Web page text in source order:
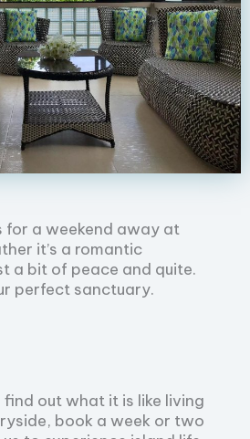
for a weekend away at
it’s a romantic
a bit of peace and quite.
perfect sanctuary.
out what it is like living
book a week or two